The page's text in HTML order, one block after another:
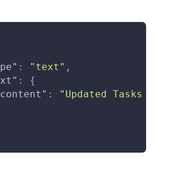
: "text" ,
:
{
:
"Updated Tasks